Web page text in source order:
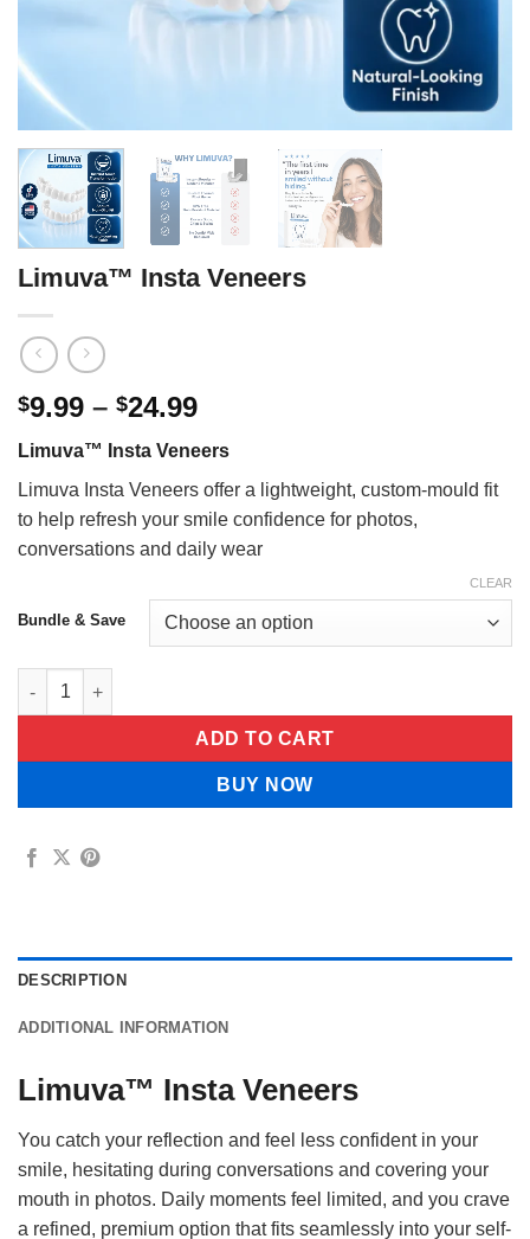
Limuva™ Insta Veneers
$9.99 – $24.99Price
$9.99
through
$24.99
Limuva™ Insta Veneers
Limuva Insta Veneers offer a lightweight, custom-mould fit
to help refresh your smile confidence for photos,
conversations and daily wear
Bundle & Save
CLEAR
Limuva™ Insta Veneers quantity
ADD TO CART
BUY NOW
DESCRIPTION
ADDITIONAL INFORMATION
Limuva™ Insta Veneers
You catch your reflection and feel less confident in your
smile, hesitating during conversations and covering your
mouth in photos. Daily moments feel limited, and you crave
a refined, premium option that fits seamlessly into your self-